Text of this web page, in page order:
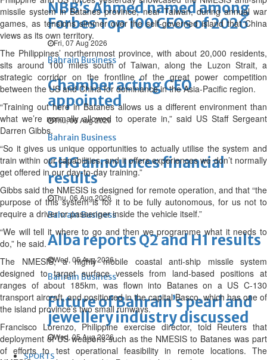
NBB’s Ahmed named among
Forbes Top 100 CEOs of 2026
Fri, 07 Aug 2026
Bahrain Business
Chamber acting CEO
appointed
Thu, 06 Aug 2026
Bahrain Business
GHG announces financial
results
Thu, 06 Aug 2026
Bahrain Business
Alba reports Q2 and H1 results
Wed, 05 Aug 2026
Bahrain Business
Future of Bahrain’s pearl and
jewellery industry discussed
Wed, 05 Aug 2026
SPORTS
missile system in Batanes province, near Taiwan, during annual war
games, as tensions simmer over the self-governed island that China
views as its own territory.
The Philippines’ northernmost province, with about 20,000 residents,
sits around 100 miles south of Taiwan, along the Luzon Strait, a
strategic corridor on the frontline of the great power competition
between the US and China for dominance in the Asia-Pacific region.
“Training out here in Batanes allows us a different environment than
what we’re normally allowed to operate in,” said US Staff Sergeant
Darren Gibbs.
“So it gives us unique opportunities to actually utilise the system and
train within our capabilities, and it offers experiences we don’t normally
get offered in our day-to-day training.”
Gibbs said the NMESIS is designed for remote operation, and that “the
purpose of this system is for it to be fully autonomous, for us not to
require a driver or passenger inside the vehicle itself.”
“We will tell it where to go and then we programme what it needs to
do,” he said.
The NMESIS, a highly mobile coastal anti-ship missile system
designed to target surface vessels from land-based positions at
ranges of about 185km, was flown into Batanes on a US C-130
transport aircraft, and positioned in the capital Basco, which has one of
the island province’s two small runways.
Francisco Lorenzo, Philippine exercise director, told Reuters that
deployment of US weapons such as the NMESIS to Batanes was part
of efforts to test operational feasibility in remote locations. The